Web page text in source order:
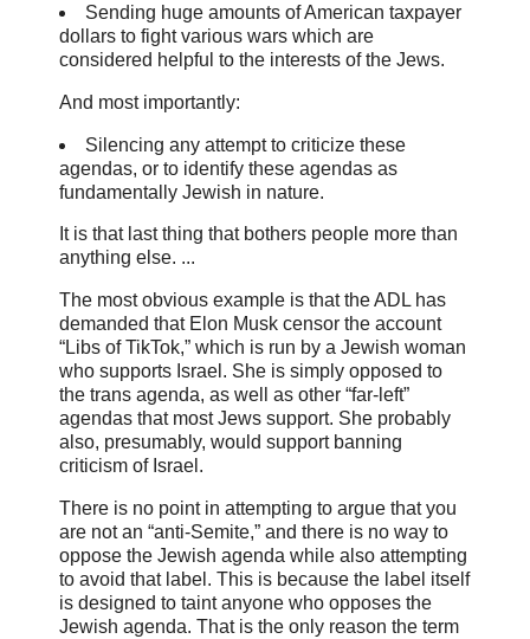
Sending huge amounts of American taxpayer
dollars to fight various wars which are
considered helpful to the interests of the Jews.
And most importantly:
Silencing any attempt to criticize these
agendas, or to identify these agendas as
fundamentally Jewish in nature.
It is that last thing that bothers people more than
anything else. ...
The most obvious example is that the ADL has
demanded that Elon Musk censor the account
“Libs of TikTok,” which is run by a Jewish woman
who supports Israel. She is simply opposed to
the trans agenda, as well as other “far-left”
agendas that most Jews support. She probably
also, presumably, would support banning
criticism of Israel.
There is no point in attempting to argue that you
are not an “anti-Semite,” and there is no way to
oppose the Jewish agenda while also attempting
to avoid that label. This is because the label itself
is designed to taint anyone who opposes the
Jewish agenda. That is the only reason the term